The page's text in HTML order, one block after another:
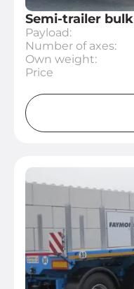
Semi-trailer
Payload:
Number of axes:
Own weight:
Price